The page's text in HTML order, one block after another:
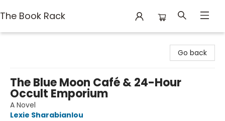
The Book Rack
Go back
The Blue Moon Café & 24-Hour
Occult Emporium
A Novel
Lexie Sharabianlou